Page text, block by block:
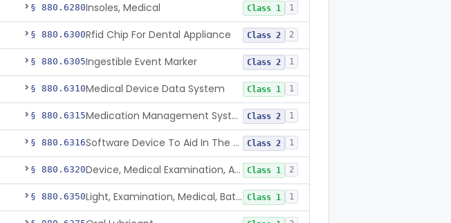
§ 880.6280Insoles, Medical Class 1 1
§ 880.6300Rfid Chip For Dental Appliance Class 2 2
§ 880.6305Ingestible Event Marker Class 2 1
§ 880.6310Medical Device Data System Class 1 1
§ 880.6315 Medication Management System, Remote Class 2 1
§ 880.6316 Software Device To Aid In The Prediction Or Diagnosis Of Sepsis Class 2 1
§ 880.6320 Device, Medical Examination, Ac Powered Class 1 2
§ 880.6350 Light, Examination, Medical, Battery Powered Class 1 1